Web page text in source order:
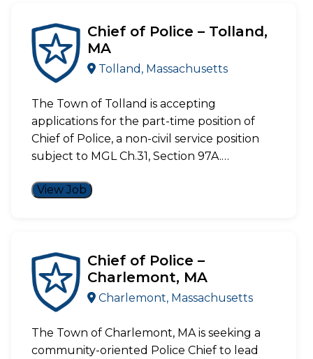
Chief of Police – Tolland,
MA
Tolland, Massachusetts
The Town of Tolland is accepting
applications for the part-time position of
Chief of Police, a non-civil service position
subject to MGL Ch.31, Section 97A.…
View Job
Chief of Police –
Charlemont, MA
Charlemont, Massachusetts
The Town of Charlemont, MA is seeking a
community-oriented Police Chief to lead